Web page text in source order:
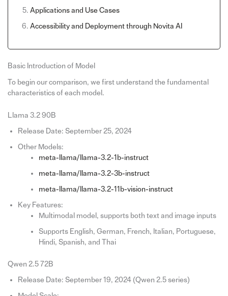
Applications and Use Cases
Accessibility and Deployment through Novita AI
Basic Introduction of Model
To begin our comparison, we first understand the fundamental
characteristics of each model.
Llama 3.2 90B
Release Date: September 25, 2024
Other Models:
meta-llama/llama-3.2-1b-instruct
meta-llama/llama-3.2-3b-instruct
meta-llama/llama-3.2-11b-vision-instruct
Key Features:
Multimodal model, supports both text and image inputs
Supports English, German, French, Italian, Portuguese,
Hindi, Spanish, and Thai
Qwen 2.5 72B
Release Date: September 19, 2024 (Qwen 2.5 series)